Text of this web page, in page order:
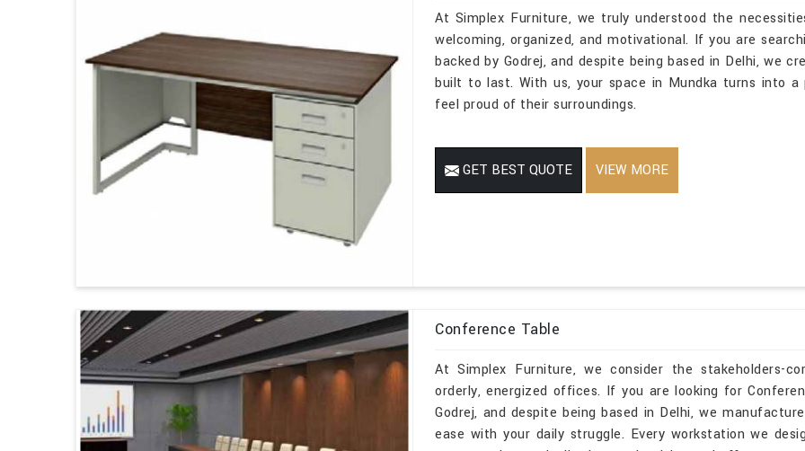
At Simplex Furniture, we truly understood the
welcoming, organized, and motivational. If you are
backed by Godrej, and despite being based in Delhi, we
built to last. With us, your space in Mundka turns into a
feel proud of their surroundings.
GET BEST QUOTE VIEW MORE
Conference Table
At Simplex Furniture, we consider the stakeholders-
orderly, energized offices. If you are looking for
Godrej, and despite being based in Delhi, we
ease with your daily struggle. Every workstation we